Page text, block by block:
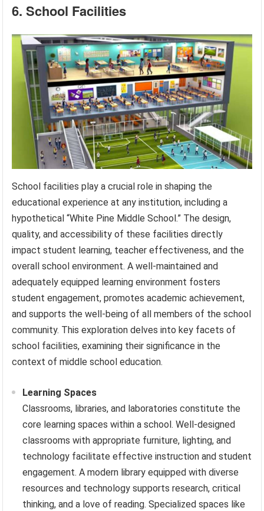
6. School Facilities
School facilities play a crucial role in shaping the
educational experience at any institution, including a
hypothetical “White Pine Middle School.” The design,
quality, and accessibility of these facilities directly
impact student learning, teacher effectiveness, and the
overall school environment. A well-maintained and
adequately equipped learning environment fosters
student engagement, promotes academic achievement,
and supports the well-being of all members of the school
community. This exploration delves into key facets of
school facilities, examining their significance in the
context of middle school education.
Learning Spaces
Classrooms, libraries, and laboratories constitute the
core learning spaces within a school. Well-designed
classrooms with appropriate furniture, lighting, and
technology facilitate effective instruction and student
engagement. A modern library equipped with diverse
resources and technology supports research, critical
thinking, and a love of reading. Specialized spaces like